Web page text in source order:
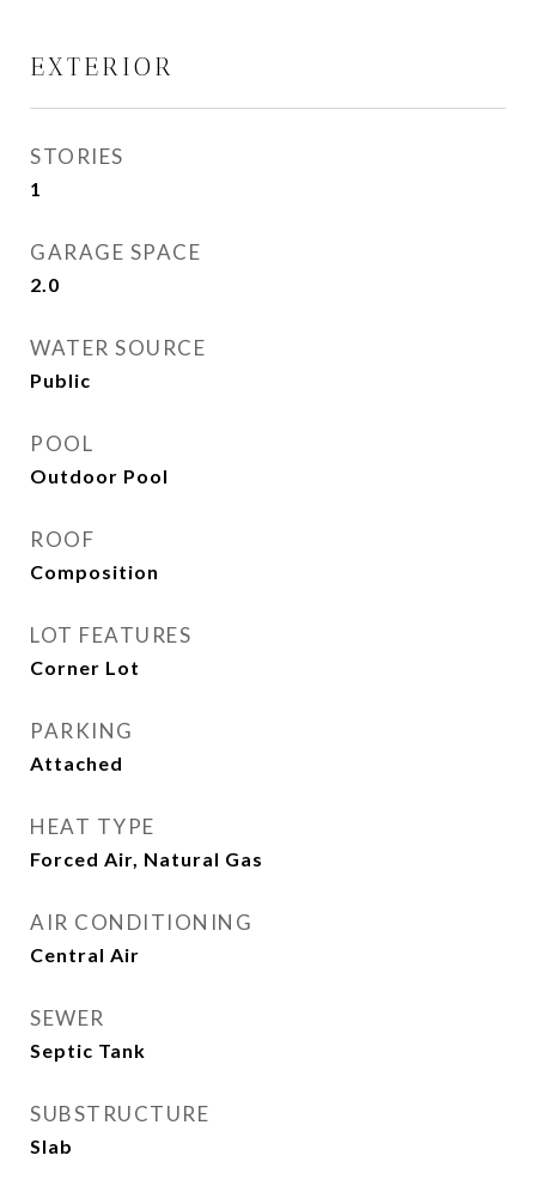
EXTERIOR
STORIES
1
GARAGE SPACE
2.0
WATER SOURCE
Public
POOL
Outdoor Pool
ROOF
Composition
LOT FEATURES
Corner Lot
PARKING
Attached
HEAT TYPE
Forced Air, Natural Gas
AIR CONDITIONING
Central Air
SEWER
Septic Tank
SUBSTRUCTURE
Slab